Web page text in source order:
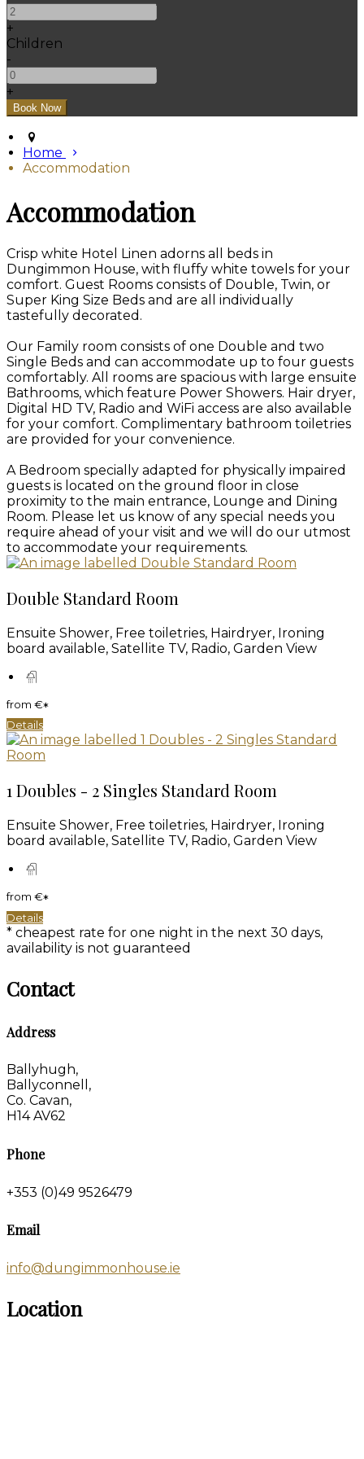
+
Children
-
+
Home
Accommodation
Accommodation
Crisp white Hotel Linen adorns all beds in
Dungimmon House, with fluffy white towels for your
comfort. Guest Rooms consists of Double, Twin, or
Super King Size Beds and are all individually
tastefully decorated.
Our Family room consists of one Double and two
Single Beds and can accommodate up to four guests
comfortably. All rooms are spacious with large ensuite
Bathrooms, which feature Power Showers. Hair dryer,
Digital HD TV, Radio and WiFi access are also available
for your comfort. Complimentary bathroom toiletries
are provided for your convenience.
A Bedroom specially adapted for physically impaired
guests is located on the ground floor in close
proximity to the main entrance, Lounge and Dining
Room. Please let us know of any special needs you
require ahead of your visit and we will do our utmost
to accommodate your requirements.
Double Standard Room
Ensuite Shower, Free toiletries, Hairdryer, Ironing
board available, Satellite TV, Radio, Garden View
from €*
Details
1 Doubles - 2 Singles Standard Room
Ensuite Shower, Free toiletries, Hairdryer, Ironing
board available, Satellite TV, Radio, Garden View
from €*
Details
* cheapest rate for one night in the next 30 days,
availability is not guaranteed
Contact
Address
Ballyhugh,
Ballyconnell,
Co. Cavan,
H14 AV62
Phone
+353 (0)49 9526479
Email
info@dungimmonhouse.ie
Location